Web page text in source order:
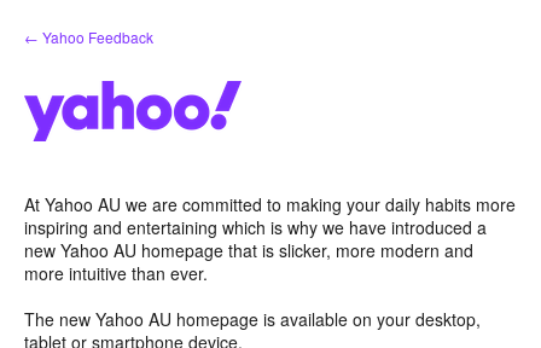
Skip
to
← Yahoo Feedback
At Yahoo AU we are committed to making your daily habits more
inspiring and entertaining which is why we have introduced a
new Yahoo AU homepage that is slicker, more modern and
more intuitive than ever.
The new Yahoo AU homepage is available on your desktop,
tablet or smartphone device.